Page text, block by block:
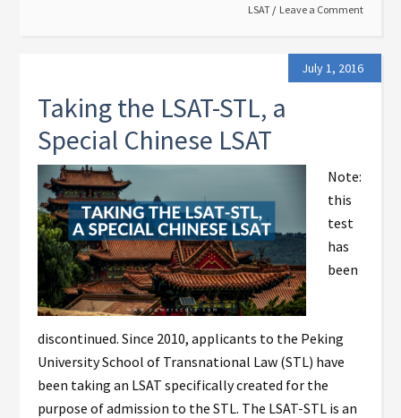
LSAT
Leave a Comment
July 1, 2016
Taking the LSAT-STL, a
Special Chinese LSAT
Note:
this
test
has
been
discontinued. Since 2010, applicants to the Peking
University School of Transnational Law (STL) have
been taking an LSAT specifically created for the
purpose of admission to the STL. The LSAT-STL is an